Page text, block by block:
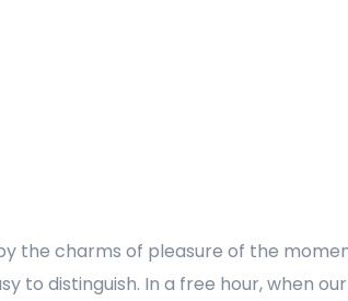
the charms of pleasure of the
to distinguish. In a free hour, when